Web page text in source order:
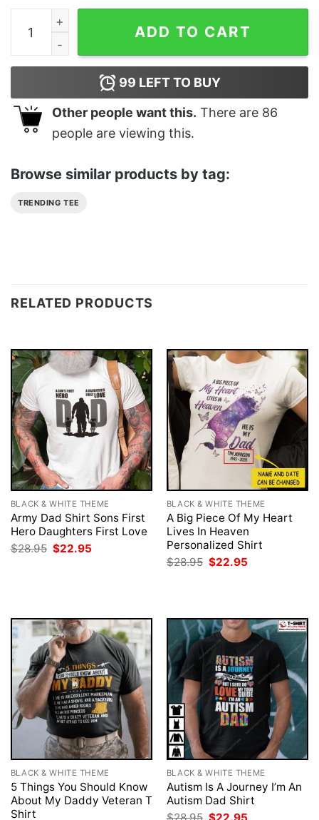
Men's The Simpsons Lisa Loser T-Shirt quantity
ADD TO CART
99 LEFT TO BUY
Other people want this. There are 86
people are viewing this.
Browse similar products by tag:
TRENDING TEE
RELATED PRODUCTS
BLACK & WHITE THEME
Army Dad Shirt Sons First
Hero Daughters First Love
$28.95 Original
price
$22.95
BLACK & WHITE THEME
A Big Piece Of My Heart
Lives In Heaven
Personalized Shirt
$28.95 Original
price
$22.95
BLACK & WHITE THEME
5 Things You Should Know
About My Daddy Veteran T
Shirt
BLACK & WHITE THEME
Autism Is A Journey I’m An
Autism Dad Shirt
$28.95 Original
$22.95